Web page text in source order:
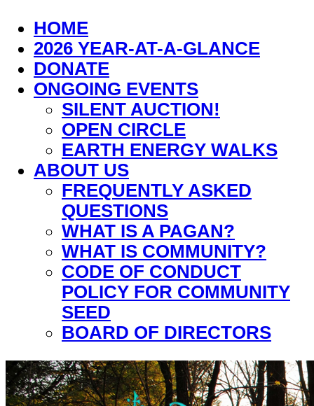
HOME
2026 YEAR-AT-A-GLANCE
DONATE
ONGOING EVENTS
SILENT AUCTION!
OPEN CIRCLE
EARTH ENERGY WALKS
ABOUT US
FREQUENTLY ASKED
QUESTIONS
WHAT IS A PAGAN?
WHAT IS COMMUNITY?
CODE OF CONDUCT
POLICY FOR COMMUNITY
SEED
BOARD OF DIRECTORS